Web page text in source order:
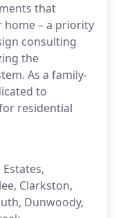
that
– a priority
consulting
the
As a family-
to
residential
Clarkston,
Dunwoody,